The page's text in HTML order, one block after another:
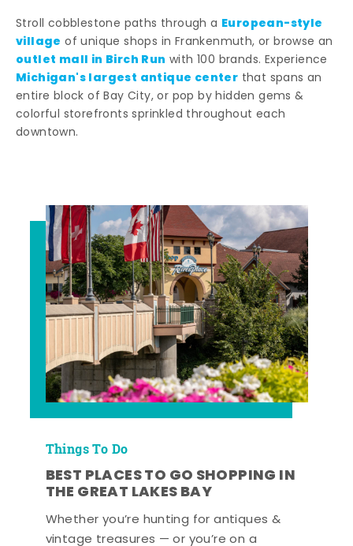
Stroll cobblestone paths through a European-style
village of unique shops in Frankenmuth, or browse an
outlet mall in Birch Run with 100 brands. Experience
Michigan's largest antique center that spans an
entire block of Bay City, or pop by hidden gems &
colorful storefronts sprinkled throughout each
downtown.
Things To Do
BEST PLACES TO GO SHOPPING IN
THE GREAT LAKES BAY
Whether you’re hunting for antiques &
vintage treasures — or you’re on a